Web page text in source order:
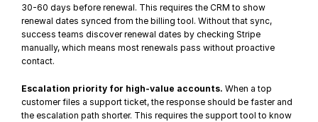
30-60 days before renewal. This requires the CRM to show
renewal dates synced from the billing tool. Without that sync,
success teams discover renewal dates by checking Stripe
manually, which means most renewals pass without proactive
contact.
Escalation priority for high-value accounts. When a top
customer files a support ticket, the response should be faster and
the escalation path shorter. This requires the support tool to know